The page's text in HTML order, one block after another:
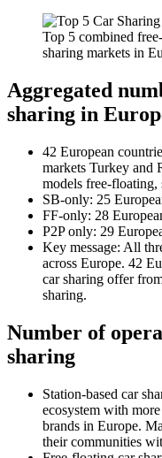
Top 5 combined
sharing markets in
Aggregated
sharing in
42 European
markets Turkey and
models free-floating,
SB-only: 25
FF-only: 28
P2P only: 29
Key message: All
across Europe. 42
car sharing offer
sharing.
Number of
sharing
Station-based car
ecosystem with
brands in Europe.
their communities